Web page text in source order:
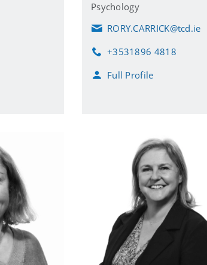
Psychology
E
a
l
RORY.CARRICK@tcd.ie
P
o
+3531896 4818
Full Profile